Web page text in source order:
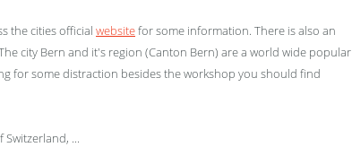
the cities official websitefor some information. There is also an
city Bern and it's region (Canton Bern) are a world wide popular
for some distraction besides the workshop you should find
...